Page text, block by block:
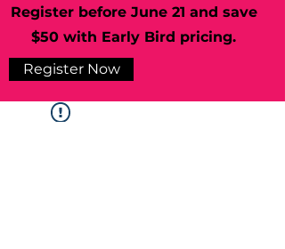
Register before June 21 and save
$50 with Early Bird pricing.
Register Now